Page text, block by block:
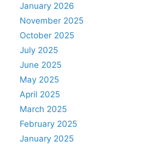
January 2026
November 2025
October 2025
July 2025
June 2025
May 2025
April 2025
March 2025
February 2025
January 2025